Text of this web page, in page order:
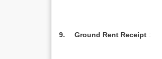
9. Ground Rent Receipt :